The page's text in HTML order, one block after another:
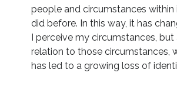
people and circumstances within
did before. In this way, it has
I perceive my circumstances, but
relation to those circumstances,
has led to a growing loss of